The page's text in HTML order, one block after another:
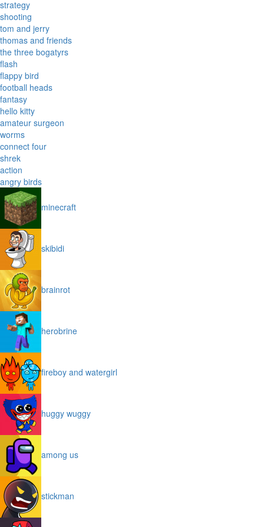
strategy
shooting
tom and jerry
thomas and friends
the three bogatyrs
flash
flappy bird
football heads
fantasy
hello kitty
amateur surgeon
worms
connect four
shrek
action
angry birds
minecraft
skibidi
brainrot
herobrine
fireboy and watergirl
huggy wuggy
among us
stickman